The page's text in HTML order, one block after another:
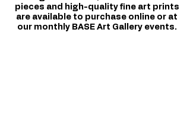
pieces and high-quality fine art prints
are available to purchase online or at
our monthly BASE Art Gallery events.